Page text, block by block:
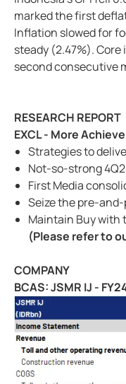
marked the first
Inflation slowed for
steady (2.47%).
second consecutive
RESEARCH REPORT
EXCL - More
Strategies to
Not-so-strong
First Media
Seize the pre-
Maintain Buy with
(Please refer to
COMPANY
BCAS: JSMR IJ -